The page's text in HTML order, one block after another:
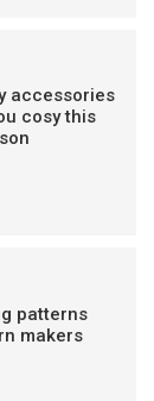
accessories
cosy this
patterns
makers